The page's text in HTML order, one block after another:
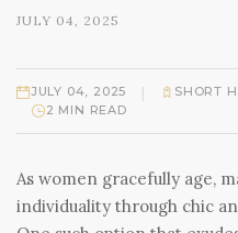
JULY 04, 2025
JULY 04, 2025 | SHORT
2 MIN READ
As women gracefully age,
individuality through chic